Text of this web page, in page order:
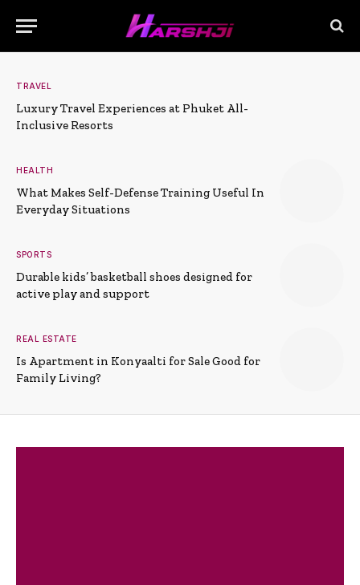
TRAVEL
Luxury Travel Experiences at Phuket All-
Inclusive Resorts
HEALTH
What Makes Self-Defense Training Useful In
Everyday Situations
SPORTS
Durable kids’ basketball shoes designed for
active play and support
REAL ESTATE
Is Apartment in Konyaalti for Sale Good for
Family Living?